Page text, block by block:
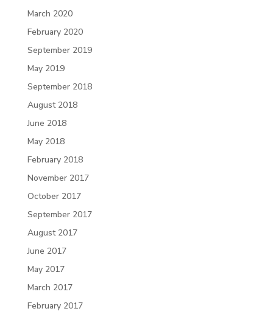
March 2020
February 2020
September 2019
May 2019
September 2018
August 2018
June 2018
May 2018
February 2018
November 2017
October 2017
September 2017
August 2017
June 2017
May 2017
March 2017
February 2017